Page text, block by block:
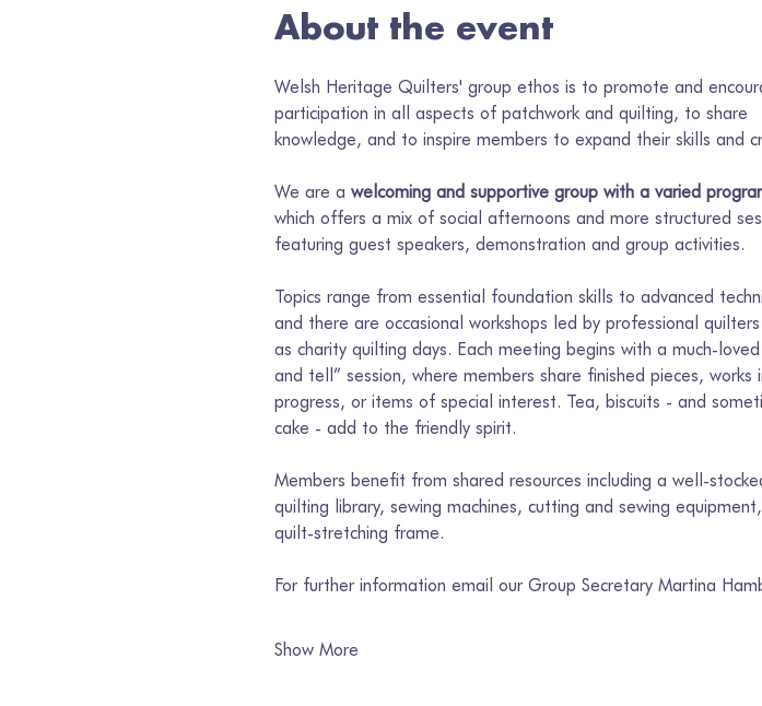
About the event
Welsh Heritage Quilters' group ethos is to promote and
participation in all aspects of patchwork and quilting, to share
knowledge, and to inspire members to expand their skills and
We are a welcoming and supportive group with a varied
which offers a mix of social afternoons and more structured
featuring guest speakers, demonstration and group activities.
Topics range from essential foundation skills to advanced
and there are occasional workshops led by professional quilters
as charity quilting days. Each meeting begins with a much-loved
and tell” session, where members share finished pieces, works
progress, or items of special interest. Tea, biscuits - and
cake - add to the friendly spirit.
Members benefit from shared resources including a well-
quilting library, sewing machines, cutting and sewing
quilt-stretching frame.
For further information email our Group Secretary Martina
Show More